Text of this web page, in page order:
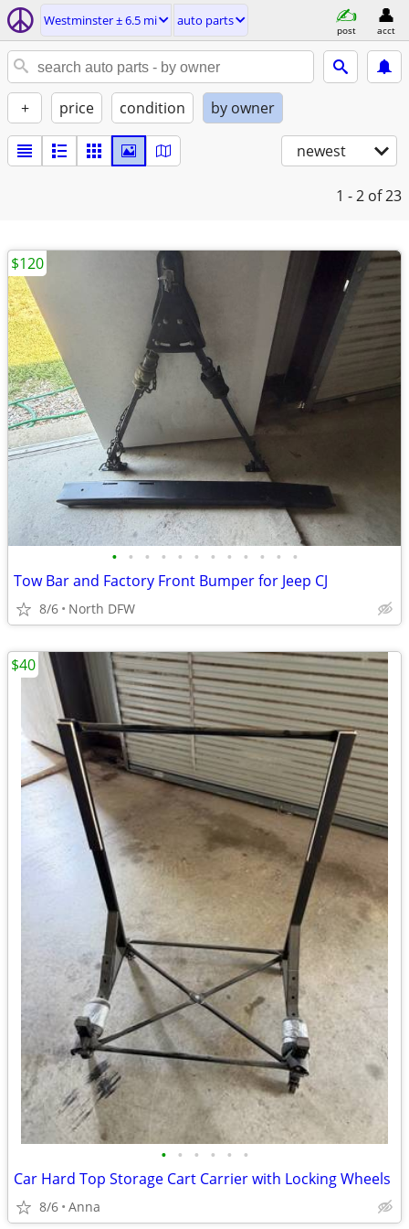
Westminster ± 6.5 mi auto parts
post acct
+ price condition by owner
newest
1 - 2 of 23
• • • • • • • • • • • •
Tow Bar and Factory Front Bumper for Jeep CJ
8/6 North DFW
$120
• • • • • •
Car Hard Top Storage Cart Carrier with Locking Wheels
8/6 Anna
$40